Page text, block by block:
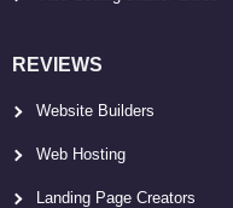
REVIEWS
Website Builders
Web Hosting
Landing Page Creators